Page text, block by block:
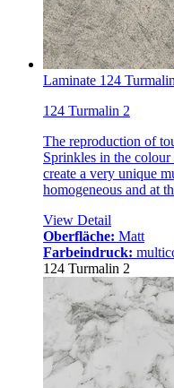
Laminate 124
124 Turmalin 2
The reproduction of
Sprinkles in the
create a very unique
homogeneous and at
View Detail
Oberfläche: Matt
Farbeindruck:
124 Turmalin 2